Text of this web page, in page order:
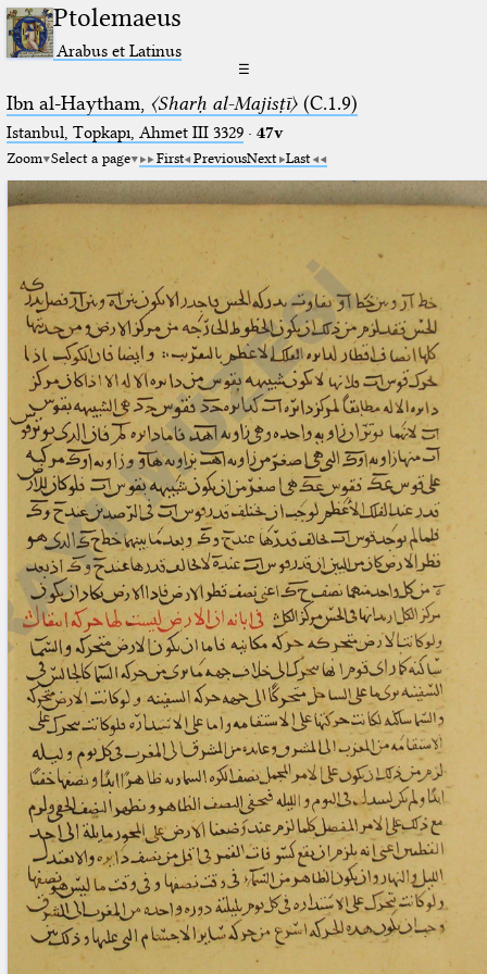
Ptolemaeus
Arabus et Latinus
☰
Ibn al-Haytham, 〈Sharḥ al-Majisṭī〉(C.1.9)
Istanbul, Topkapı, Ahmet III 3329· 47v
Zoom Select a page First PreviousNext Last